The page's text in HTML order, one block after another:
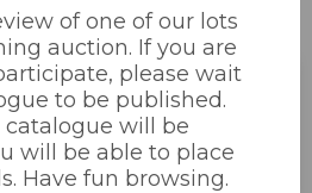
BACK DINING
- £100
22%
of one of our lots
auction. If you are
please wait
to be published.
catalogue will be
will be able to place
Have fun browsing.